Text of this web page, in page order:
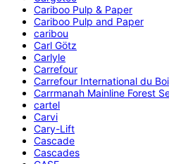
Cariboo Pulp & Paper
Cariboo Pulp and Paper
caribou
Carl Götz
Carlyle
Carrefour
Carrefour International du
Carrmanah Mainline Forest
cartel
Carvi
Cary-Lift
Cascade
Cascades